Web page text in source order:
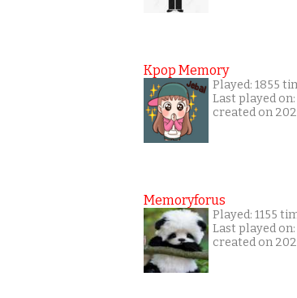
Kpop Memory
Played: 1855
Last played
created on
Memoryforus
Played: 1155
Last played
created on